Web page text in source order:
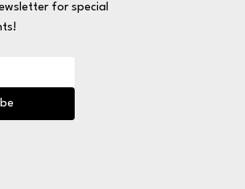
for special